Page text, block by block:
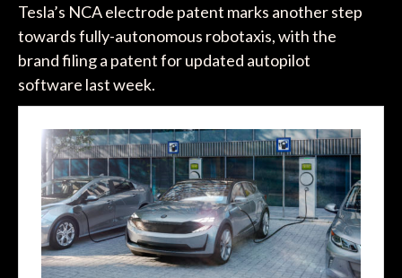
Tesla’s NCA electrode patent marks another step
towards fully-autonomous robotaxis, with the
brand filing a patent for updated autopilot
software last week.